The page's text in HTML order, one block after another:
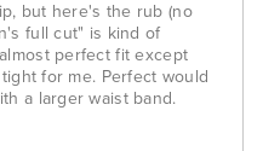
but here's the rub (no
full cut" is kind of
perfect fit except
for me. Perfect would
a larger waist band.